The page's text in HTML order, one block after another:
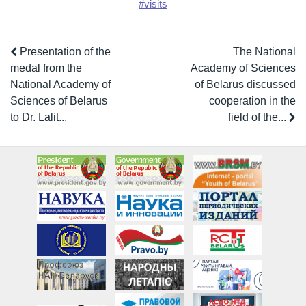
#visits
Presentation of the
medal from the
National Academy of
Sciences of Belarus
to Dr. Lalit...
The National
Academy of Sciences
of Belarus discussed
cooperation in the
field of the...